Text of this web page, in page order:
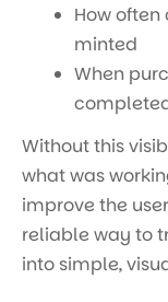
How
minted
When
Without this
what was
improve the
reliable way to
into simple,